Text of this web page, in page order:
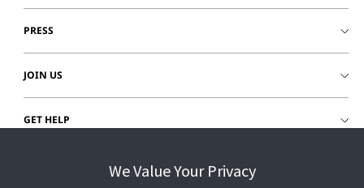
PRESS
JOIN US
GET HELP
CUSTOMER LOGINWe Value Your Privacy